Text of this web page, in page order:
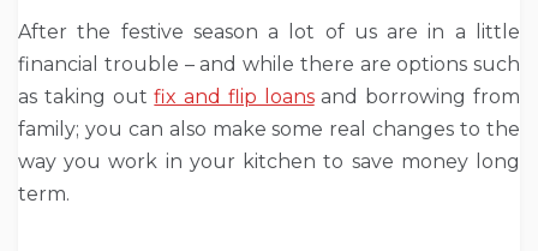
After the festive season a lot of us are in a little
financial trouble – and while there are options such
as taking outfix and flip loansand borrowing from
family; you can also make some real changes to the
way you work in your kitchen to save money long
term.